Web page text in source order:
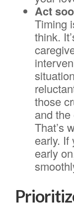
Act
Timing
think.
those
and
That’s
early. If
early